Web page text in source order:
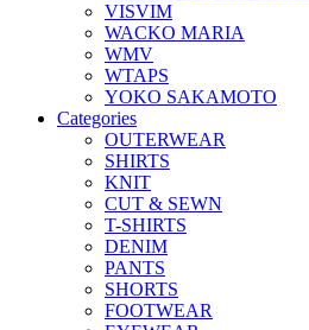
VISVIM
WACKO MARIA
WMV
WTAPS
YOKO SAKAMOTO
Categories
OUTERWEAR
SHIRTS
KNIT
CUT & SEWN
T-SHIRTS
DENIM
PANTS
SHORTS
FOOTWEAR